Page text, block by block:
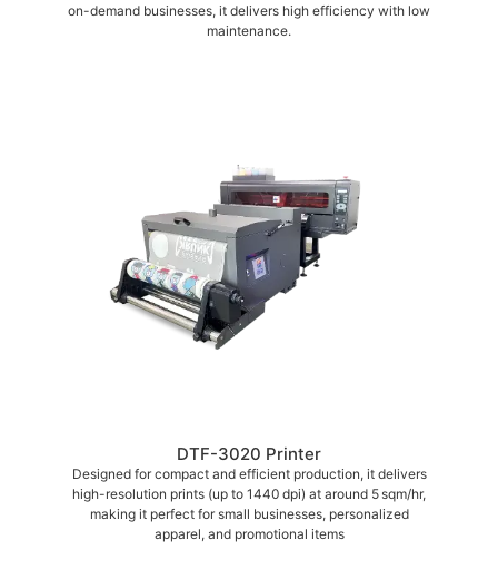
on-demand businesses, it delivers high efficiency with low
maintenance.
DTF-3020 Printer
Designed for compact and efficient production, it delivers
high-resolution prints (up to 1440 dpi) at around 5 sqm/hr,
making it perfect for small businesses, personalized
apparel, and promotional items